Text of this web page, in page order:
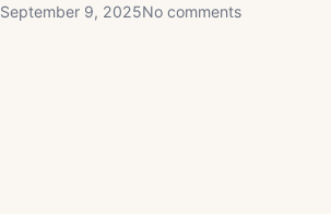
September 9, 2025No comments